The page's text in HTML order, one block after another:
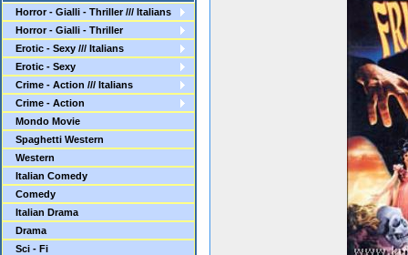
Horror - Gialli - Thriller /// Italians
Horror - Gialli - Thriller
Erotic - Sexy /// Italians
Erotic - Sexy
Crime - Action /// Italians
Crime - Action
Mondo Movie
Spaghetti Western
Western
Italian Comedy
Comedy
Italian Drama
Drama
Sci - Fi